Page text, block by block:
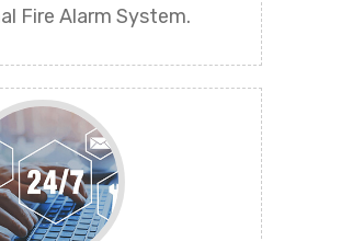
Fire Alarm System.